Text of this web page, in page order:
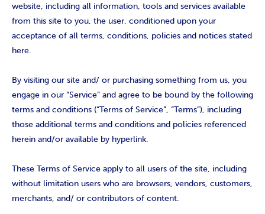
website, including all information, tools and services available
from this site to you, the user, conditioned upon your
acceptance of all terms, conditions, policies and notices stated
here.
By visiting our site and/ or purchasing something from us, you
engage in our “Service” and agree to be bound by the following
terms and conditions (“Terms of Service”, “Terms”), including
those additional terms and conditions and policies referenced
herein and/or available by hyperlink.
These Terms of Service apply to all users of the site, including
without limitation users who are browsers, vendors, customers,
merchants, and/ or contributors of content.